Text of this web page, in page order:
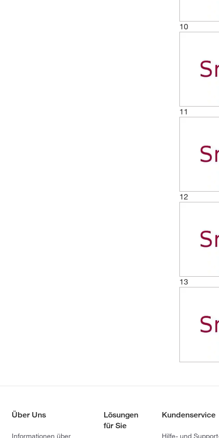
10
11
12
13
Über Uns
Informationen über
Lösungen
für Sie
Kundenservice
Hilfe- und